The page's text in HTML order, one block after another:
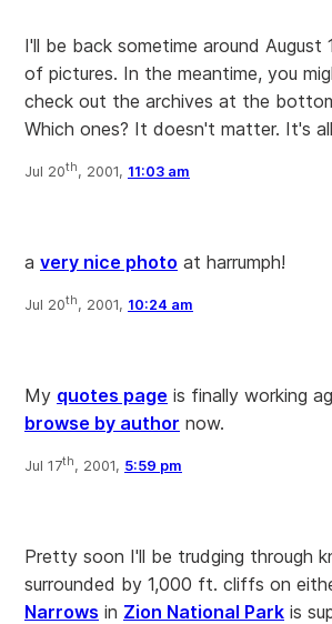
I'll be back sometime around August
of pictures. In the meantime, you
check out the archives at the
Which ones? It doesn't matter. It's
Jul 20th, 2001, 11:03 am
a very nice photo at harrumph!
Jul 20th, 2001, 10:24 am
My quotes page is finally working
browse by author now.
Jul 17th, 2001, 5:59 pm
Pretty soon I'll be trudging through
surrounded by 1,000 ft. cliffs on
Narrows in Zion National Park is